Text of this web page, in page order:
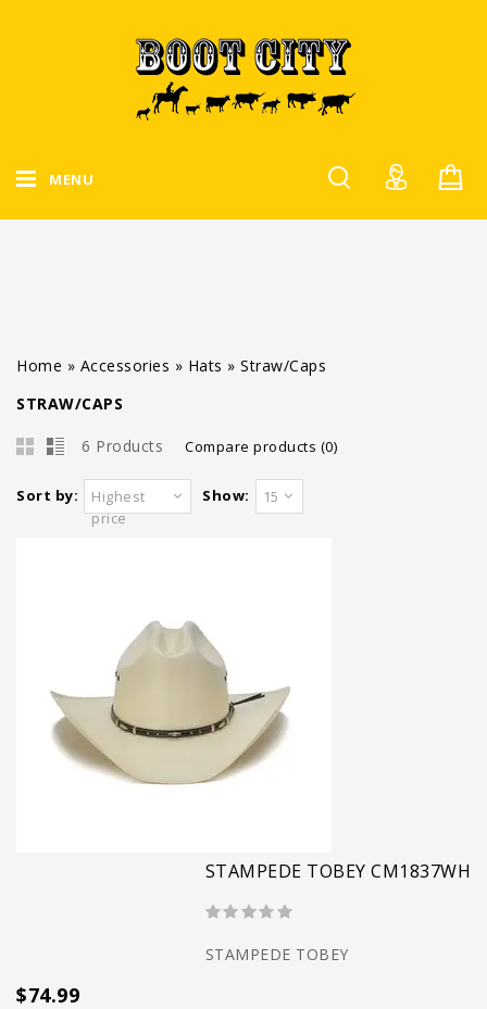
MENU
Home » Accessories » Hats » Straw/Caps
STRAW/CAPS
6 Products Compare products (0)
Sort by:
Highest
price
Show: 15
STAMPEDE TOBEY CM1837WH
STAMPEDE TOBEY
$74.99